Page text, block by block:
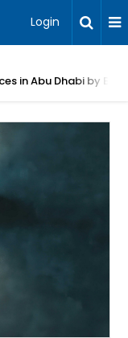
Login
Fast, AI-Powered